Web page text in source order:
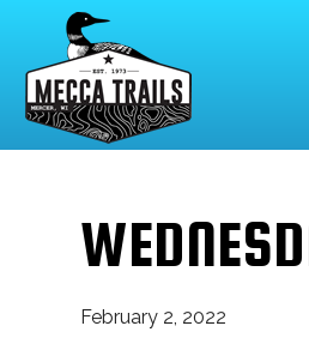
February 2, 2022